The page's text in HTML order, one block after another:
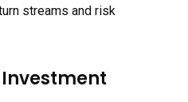
streams and risk